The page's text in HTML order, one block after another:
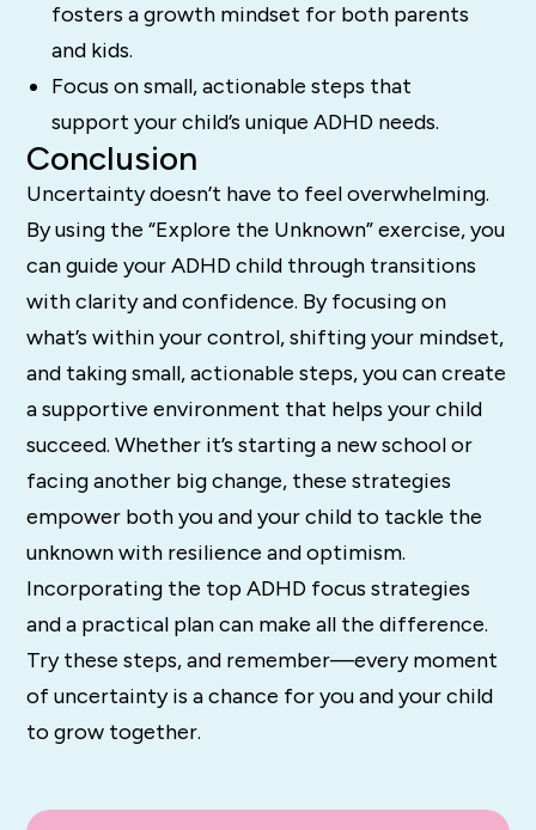
fosters a growth mindset for both parents
and kids.
Focus on small, actionable steps that
support your child’s unique ADHD needs.
Conclusion
Uncertainty doesn’t have to feel overwhelming.
By using the “Explore the Unknown” exercise, you
can guide your ADHD child through transitions
with clarity and confidence. By focusing on
what’s within your control, shifting your mindset,
and taking small, actionable steps, you can create
a supportive environment that helps your child
succeed. Whether it’s starting a new school or
facing another big change, these strategies
empower both you and your child to tackle the
unknown with resilience and optimism.
Incorporating the top ADHD focus strategies
and a practical plan can make all the difference.
Try these steps, and remember—every moment
of uncertainty is a chance for you and your child
to grow together.